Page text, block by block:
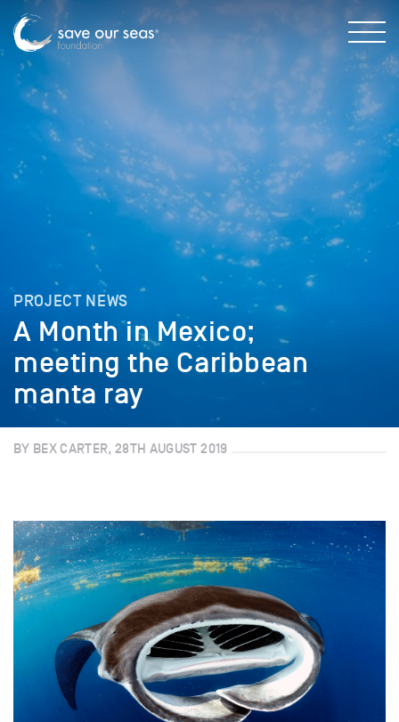
PROJECT NEWS
A Month in Mexico;
meeting the Caribbean
manta ray
BY BEX CARTER, 28TH AUGUST 2019